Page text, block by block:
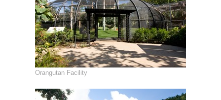
Orangutan Facility